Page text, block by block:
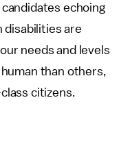
echoing
are
needs and levels
than others,
citizens.